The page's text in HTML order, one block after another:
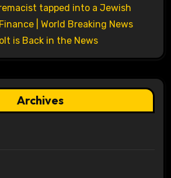
tapped into a Jewish
| World Breaking News
is Back in the News
Archives